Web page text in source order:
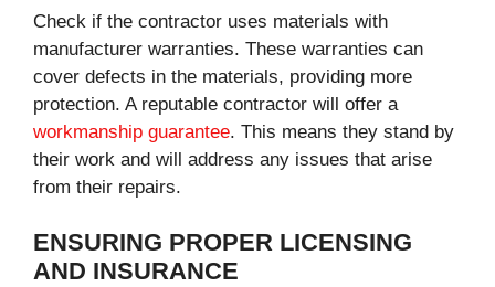
Check if the contractor uses materials with
manufacturer warranties. These warranties can
cover defects in the materials, providing more
protection. A reputable contractor will offer a
workmanship guarantee. This means they stand by
their work and will address any issues that arise
from their repairs.
ENSURING PROPER LICENSING
AND INSURANCE